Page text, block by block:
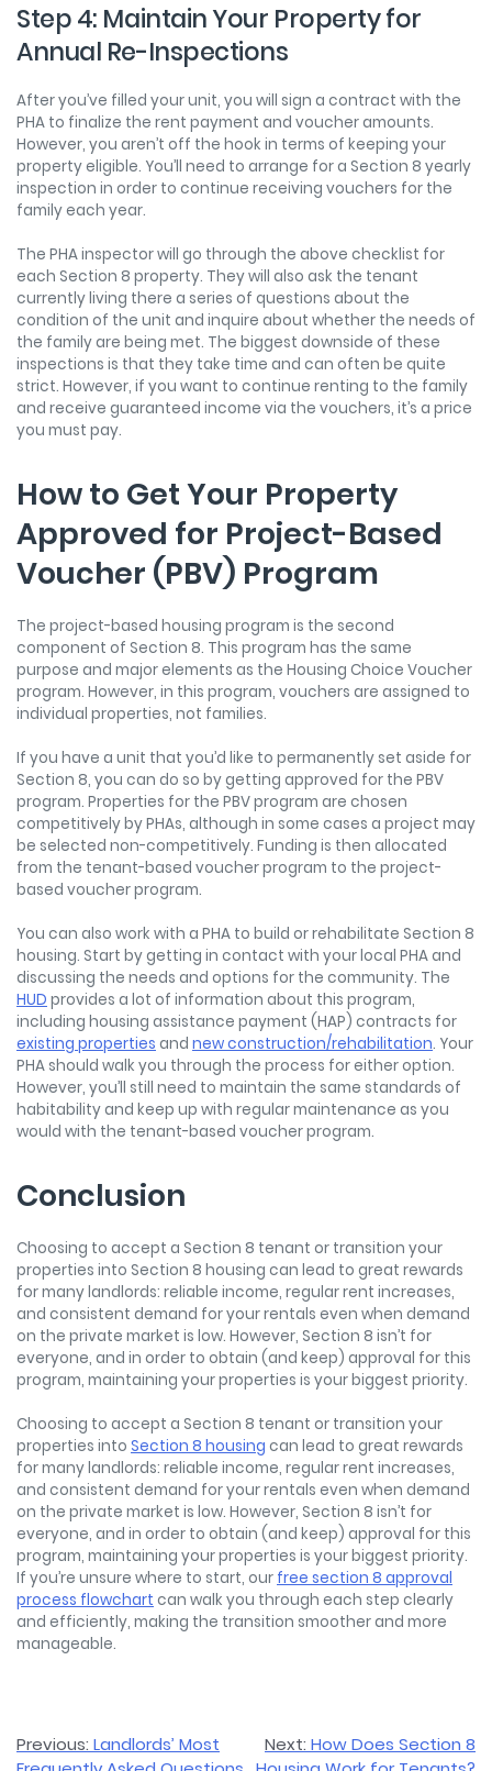
Step 4: Maintain Your Property for
Annual Re-Inspections
After you’ve filled your unit, you will sign a contract with the
PHA to finalize the rent payment and voucher amounts.
However, you aren’t off the hook in terms of keeping your
property eligible. You’ll need to arrange for a Section 8 yearly
inspection in order to continue receiving vouchers for the
family each year.
The PHA inspector will go through the above checklist for
each Section 8 property. They will also ask the tenant
currently living there a series of questions about the
condition of the unit and inquire about whether the needs of
the family are being met. The biggest downside of these
inspections is that they take time and can often be quite
strict. However, if you want to continue renting to the family
and receive guaranteed income via the vouchers, it’s a price
you must pay.
How to Get Your Property
Approved for Project-Based
Voucher (PBV) Program
The project-based housing program is the second
component of Section 8. This program has the same
purpose and major elements as the Housing Choice Voucher
program. However, in this program, vouchers are assigned to
individual properties, not families.
If you have a unit that you’d like to permanently set aside for
Section 8, you can do so by getting approved for the PBV
program. Properties for the PBV program are chosen
competitively by PHAs, although in some cases a project may
be selected non-competitively. Funding is then allocated
from the tenant-based voucher program to the project-
based voucher program.
You can also work with a PHA to build or rehabilitate Section 8
housing. Start by getting in contact with your local PHA and
discussing the needs and options for the community. The
HUD provides a lot of information about this program,
including housing assistance payment (HAP) contracts for
existing properties and new construction/rehabilitation. Your
PHA should walk you through the process for either option.
However, you’ll still need to maintain the same standards of
habitability and keep up with regular maintenance as you
would with the tenant-based voucher program.
Conclusion
Choosing to accept a Section 8 tenant or transition your
properties into Section 8 housing can lead to great rewards
for many landlords: reliable income, regular rent increases,
and consistent demand for your rentals even when demand
on the private market is low. However, Section 8 isn’t for
everyone, and in order to obtain (and keep) approval for this
program, maintaining your properties is your biggest priority.
Choosing to accept a Section 8 tenant or transition your
properties into Section 8 housing can lead to great rewards
for many landlords: reliable income, regular rent increases,
and consistent demand for your rentals even when demand
on the private market is low. However, Section 8 isn’t for
everyone, and in order to obtain (and keep) approval for this
program, maintaining your properties is your biggest priority.
If you’re unsure where to start, our free section 8 approval
process flowchart can walk you through each step clearly
and efficiently, making the transition smoother and more
manageable.
Post
Previous: Landlords’ Most
Next: How Does Section 8